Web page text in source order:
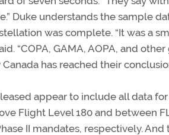
Duke understands the sample
was complete. “It was a
“COPA, GAMA, AOPA, and
has reached their
appear to include all data
Flight Level 180 and between
II mandates, respectively.